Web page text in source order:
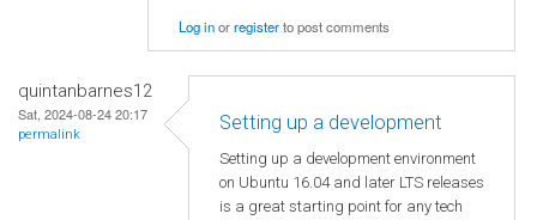
Log inorregisterto post comments
quintanbarnes12
Sat, 2024-08-24 20:17
permalink
Setting up a development
Setting up a development environment
on Ubuntu 16.04 and later LTS releases
is a great starting point for any tech